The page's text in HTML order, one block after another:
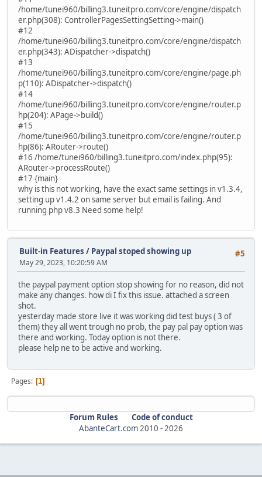
/home/tunei960/billing3.tuneitpro.com/core/engine/dispatch
er.php(308): ControllerPagesSettingSetting->main()
#12
/home/tunei960/billing3.tuneitpro.com/core/engine/dispatch
er.php(343): ADispatcher->dispatch()
#13
/home/tunei960/billing3.tuneitpro.com/core/engine/page.ph
p(110): ADispatcher->dispatch()
#14
/home/tunei960/billing3.tuneitpro.com/core/engine/router.p
hp(204): APage->build()
#15
/home/tunei960/billing3.tuneitpro.com/core/engine/router.p
hp(86): ARouter->route()
#16 /home/tunei960/billing3.tuneitpro.com/index.php(95):
ARouter->processRoute()
#17 {main}
why is this not working, have the exact same settings in v1.3.4,
setting up v1.4.2 on same server but email is failing. And
running php v8.3 Need some help!
#5
Built-in Features / Paypal stoped showing up
May 29, 2023, 10:20:59 AM
the paypal payment option stop showing for no reason, did not
make any changes. how di I fix this issue. attached a screen
shot.
yesterday made store live it was working did test buys ( 3 of
them) they all went trough no prob, the pay pal pay option was
there and working. Today option is not there.
please help ne to be active and working.
Pages 1
Forum Rules
Code of conduct
AbanteCart.com2010 -2026